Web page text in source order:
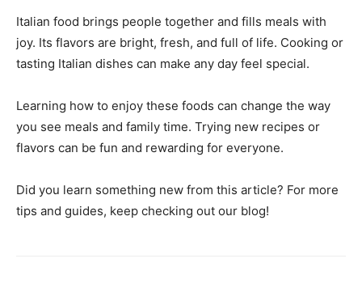
Italian food brings people together and fills meals with
joy. Its flavors are bright, fresh, and full of life. Cooking or
tasting Italian dishes can make any day feel special.
Learning how to enjoy these foods can change the way
you see meals and family time. Trying new recipes or
flavors can be fun and rewarding for everyone.
Did you learn something new from this article? For more
tips and guides, keep checking out our blog!